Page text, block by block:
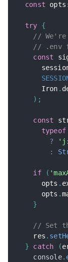
const opts :
try
{
// We're
// .env
const
      Iron
.
) ;
const
typeof
?
:
if (
      opts
.
      opts
.
}
// Set
    res
.
}
catch (
console.